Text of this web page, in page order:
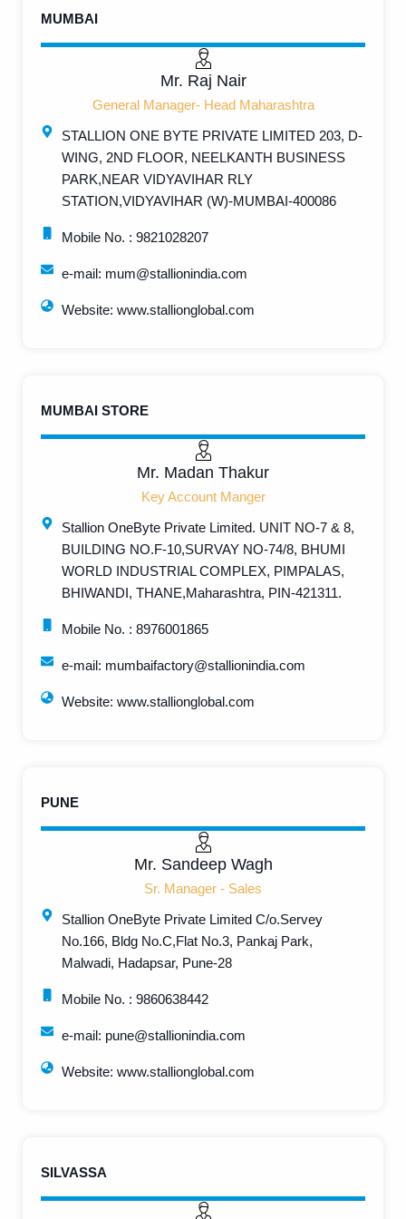
MUMBAI
Mr. Raj Nair
General Manager- Head Maharashtra
STALLION ONE BYTE PRIVATE LIMITED 203, D-
WING, 2ND FLOOR, NEELKANTH BUSINESS
PARK,NEAR VIDYAVIHAR RLY
STATION,VIDYAVIHAR (W)-MUMBAI-400086
Mobile No. : 9821028207
e-mail: mum@stallionindia.com
Website: www.stallionglobal.com
MUMBAI STORE
Mr. Madan Thakur
Key Account Manger
Stallion OneByte Private Limited. UNIT NO-7 & 8,
BUILDING NO.F-10,SURVAY NO-74/8, BHUMI
WORLD INDUSTRIAL COMPLEX, PIMPALAS,
BHIWANDI, THANE,Maharashtra, PIN-421311.
Mobile No. : 8976001865
e-mail: mumbaifactory@stallionindia.com
Website: www.stallionglobal.com
PUNE
Mr. Sandeep Wagh
Sr. Manager - Sales
Stallion OneByte Private Limited C/o.Servey
No.166, Bldg No.C,Flat No.3, Pankaj Park,
Malwadi, Hadapsar, Pune-28
Mobile No. : 9860638442
e-mail: pune@stallionindia.com
Website: www.stallionglobal.com
SILVASSA